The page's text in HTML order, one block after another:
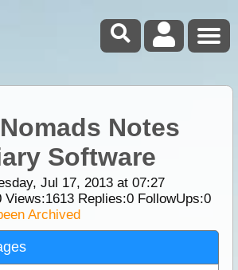
Notes
Software
Jul 17, 2013 at 07:27
Views:1613Replies:0FollowUps:0
Archived